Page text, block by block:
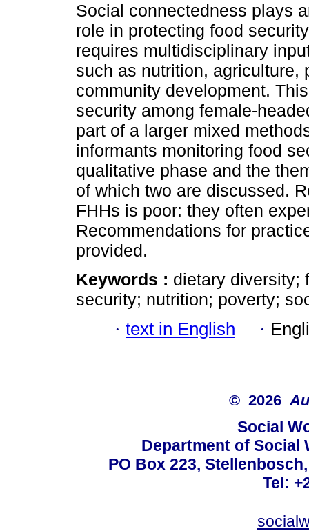
Social connectedness plays
role in protecting food
requires multidisciplinary
such as nutrition, agriculture,
community development.
security among female-
part of a larger mixed
informants monitoring food
qualitative phase and the
of which two are discussed.
FHHs is poor: they often
Recommendations for
provided.
Keywords : dietary diversity;
security; nutrition; poverty;
· text in English ·
© 2026
Social
Department of Social
PO Box 223,
Tel: